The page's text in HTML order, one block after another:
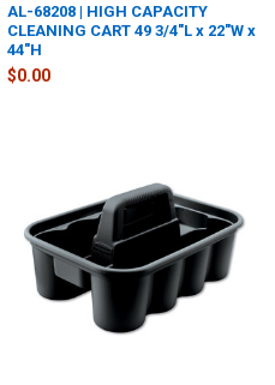
AL-68208 | HIGH CAPACITY
CLEANING CART 49 3/4"L x 22"W x
44"H
$0.00